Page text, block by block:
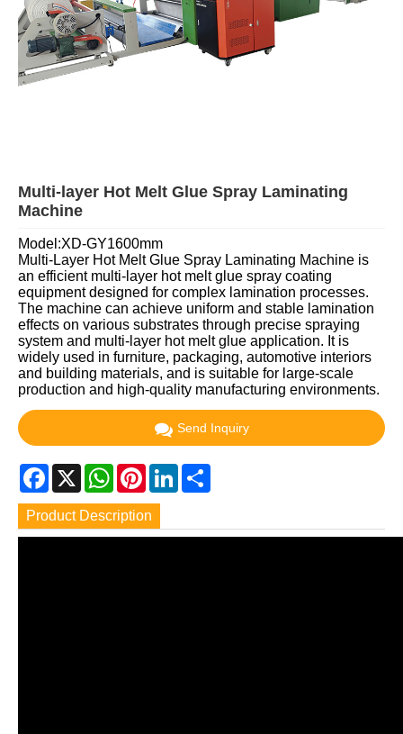
Multi-layer Hot Melt Glue Spray Laminating
Machine
Model:XD-GY1600mm
Multi-Layer Hot Melt Glue Spray Laminating Machine is
an efficient multi-layer hot melt glue spray coating
equipment designed for complex lamination processes.
The machine can achieve uniform and stable lamination
effects on various substrates through precise spraying
system and multi-layer hot melt glue application. It is
widely used in furniture, packaging, automotive interiors
and building materials, and is suitable for large-scale
production and high-quality manufacturing environments.
Send Inquiry
Facebook
X WhatsApp
PinterestLinkedIn
Product Description